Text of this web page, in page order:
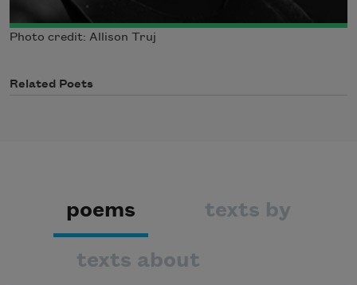
Photo credit: Allison Truj
Related Poets
poems texts by
texts about